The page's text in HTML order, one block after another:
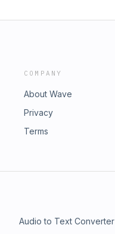
COMPANY
About Wave
Privacy
Terms
Audio to Text Converter